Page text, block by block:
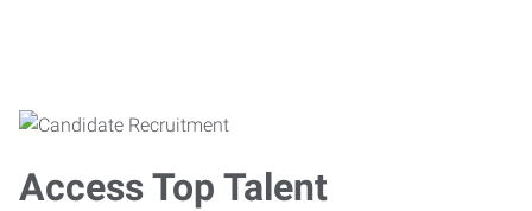
Access Top Talent